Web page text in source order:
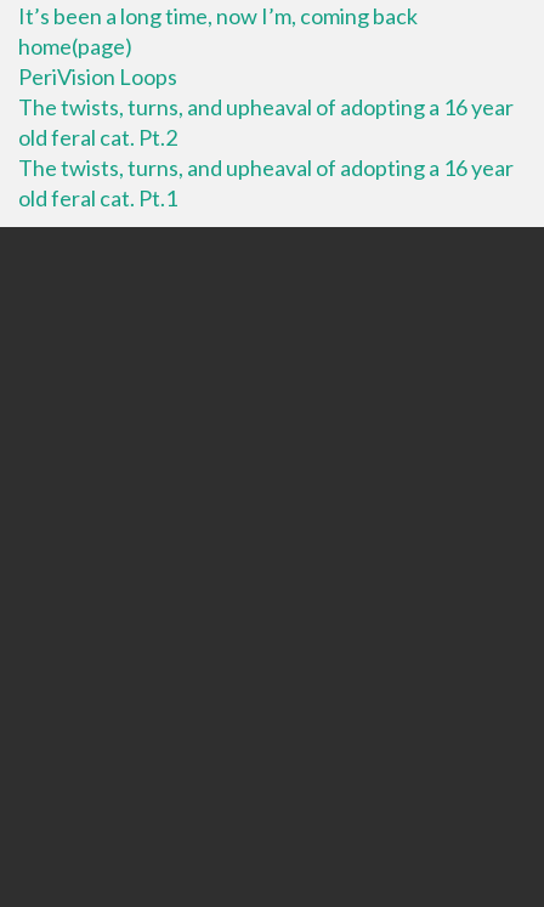
It’s been a long time, now I’m, coming back
home(page)
PeriVision Loops
The twists, turns, and upheaval of adopting a 16 year
old feral cat. Pt.2
The twists, turns, and upheaval of adopting a 16 year
old feral cat. Pt.1